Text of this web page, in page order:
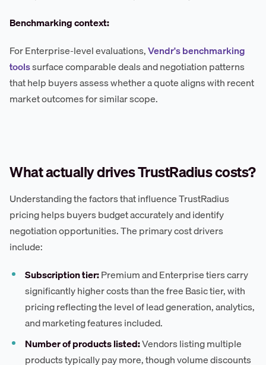
Benchmarking context:
For Enterprise-level evaluations,Vendr's benchmarking
toolssurface comparable deals and negotiation patterns
that help buyers assess whether a quote aligns with recent
market outcomes for similar scope.
What actually drives TrustRadius costs?
Understanding the factors that influence TrustRadius
pricing helps buyers budget accurately and identify
negotiation opportunities. The primary cost drivers
include:
Subscription tier:Premium and Enterprise tiers carry
significantly higher costs than the free Basic tier, with
pricing reflecting the level of lead generation, analytics,
and marketing features included.
Number of products listed:Vendors listing multiple
products typically pay more, though volume discounts